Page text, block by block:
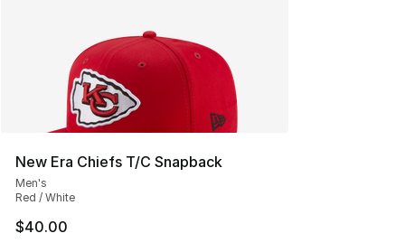
New Era Chiefs T/C Snapback
Men's
Red / White
$40.00